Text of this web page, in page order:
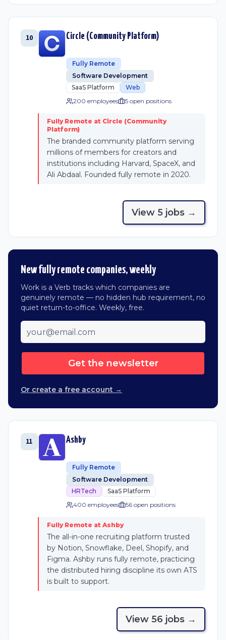
10 Circle (Community Platform)
Fully Remote
Software Development
SaaS Platform
Web
200 employees
5 open positions
Fully Remote at Circle (Community
Platform)
The branded community platform serving
millions of members for creators and
institutions including Harvard, SpaceX, and
Ali Abdaal. Founded fully remote in 2020.
View 5 jobs →
New fully remote companies, weekly
Work is a Verb tracks which companies are
genuinely remote — no hidden hub requirement, no
quiet return-to-office. Weekly, free.
Get the newsletter
Or create a free account →
11 Ashby
Fully Remote
Software Development
HRTech
SaaS Platform
400 employees
56 open positions
Fully Remote at Ashby
The all-in-one recruiting platform trusted
by Notion, Snowflake, Deel, Shopify, and
Figma. Ashby runs fully remote, practicing
the distributed hiring discipline its own ATS
is built to support.
View 56 jobs →